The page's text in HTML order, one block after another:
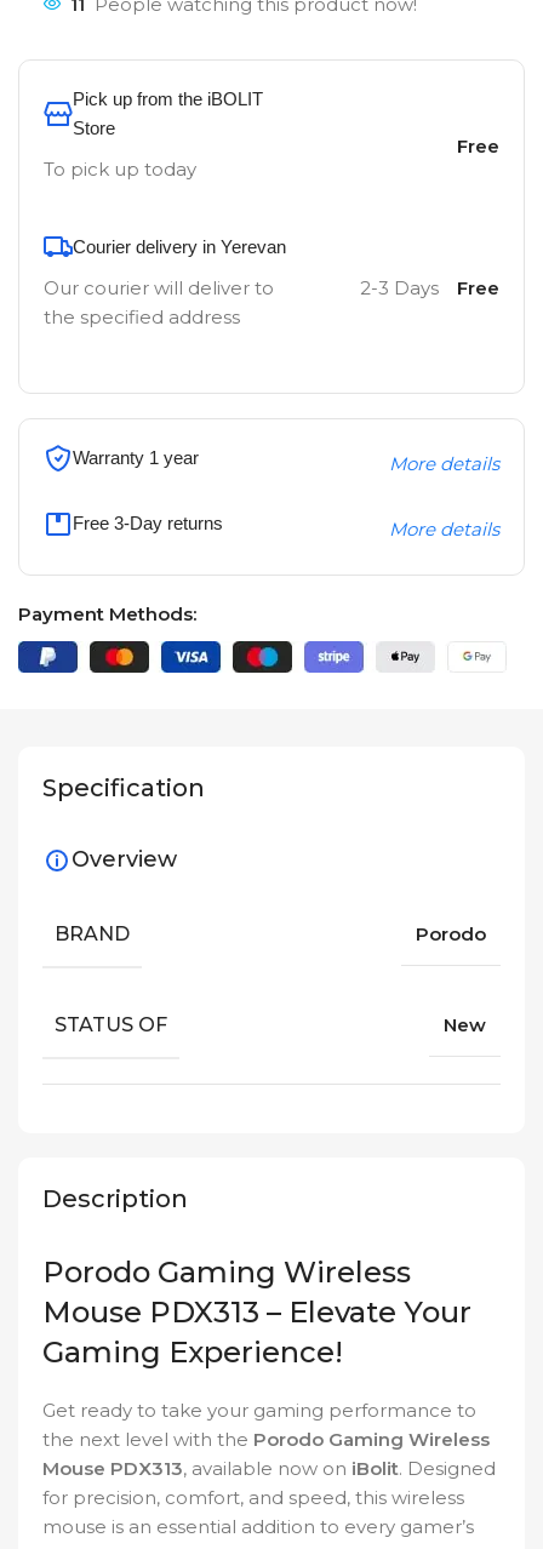
Pick up from the iBOLIT
Store
To pick up today
Free
Courier delivery in Yerevan
Our courier will deliver to
the specified address
2-3 Days Free
Warranty 1 year More details
Free 3-Day returns More details
Payment Methods:
Description
Porodo Gaming Wireless
Mouse PDX313 – Elevate Your
Gaming Experience!
Get ready to take your gaming performance to
the next level with the Porodo Gaming Wireless
Mouse PDX313, available now on iBolit. Designed
for precision, comfort, and speed, this wireless
mouse is an essential addition to every gamer’s
Specification
Overview
BRAND Porodo
STATUS OF New